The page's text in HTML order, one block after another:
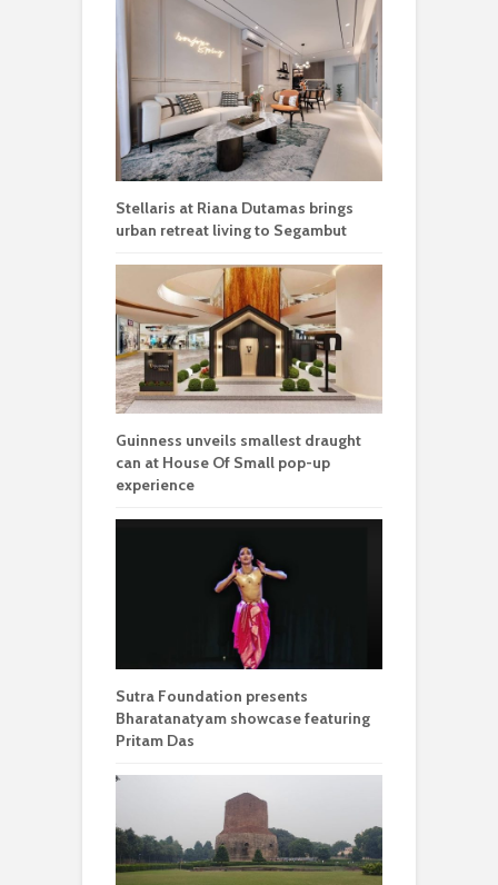
Stellaris at Riana Dutamas brings
urban retreat living to Segambut
Guinness unveils smallest draught
can at House Of Small pop-up
experience
Sutra Foundation presents
Bharatanatyam showcase featuring
Pritam Das